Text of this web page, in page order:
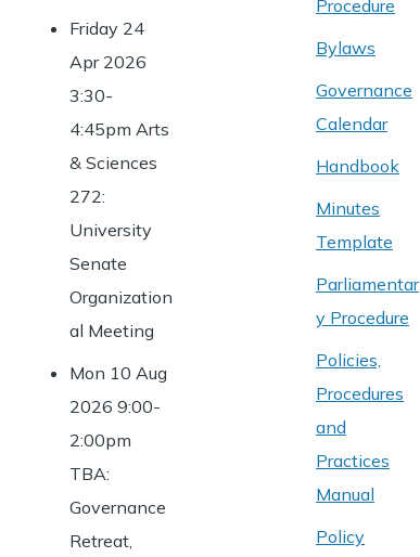
Friday 24
Apr 2026
3:30-
4:45pm Arts
& Sciences
272:
University
Senate
Organization
al Meeting
Mon 10 Aug
2026 9:00-
2:00pm
TBA:
Governance
Retreat,
Procedure
Bylaws
Governance
Calendar
Handbook
Minutes
Template
Parliamentar
y Procedure
Policies,
Procedures
and
Practices
Manual
Policy